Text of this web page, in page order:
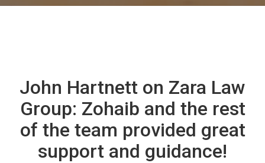
John Hartnett on Zara Law
Group: Zohaib and the rest
of the team provided great
support and guidance!